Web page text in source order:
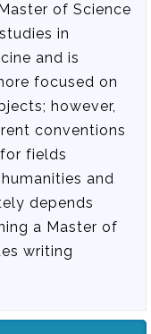
of Science
in
and is
focused on
however,
conventions
fields
and
depends
a Master of
writing